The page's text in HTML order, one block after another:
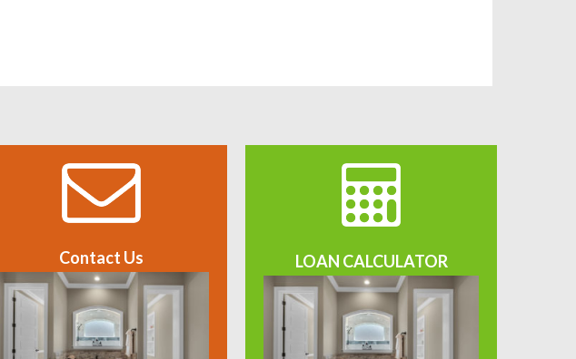
Contact Us LOAN CALCULATOR